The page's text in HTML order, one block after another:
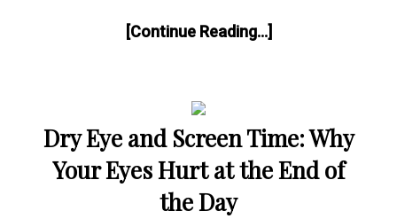
[Continue Reading...]
Dry Eye and Screen Time: Why
Your Eyes Hurt at the End of
the Day